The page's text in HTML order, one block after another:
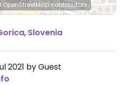
OpenStreetMapcontributors
, Slovenia
2021 by Guest